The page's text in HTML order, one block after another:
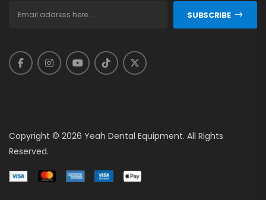
SUBSCRIBE
Copyright © 2026 Yeah Dental Equipment. All Rights
Reserved.